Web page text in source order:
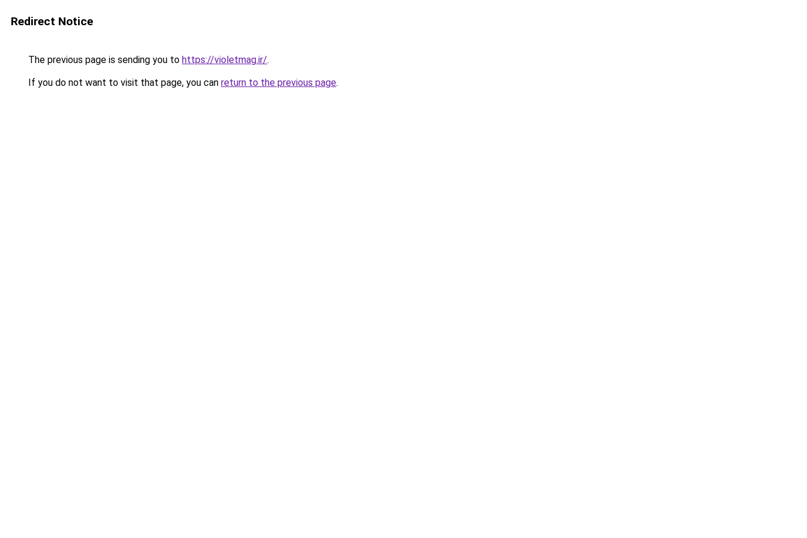
Redirect Notice
The previous page is sending you to https://violetmag.ir/.
If you do not want to visit that page, you can return to the previous page.